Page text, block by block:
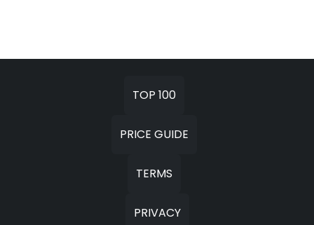
TOP 100
PRICE GUIDE
TERMS
PRIVACY